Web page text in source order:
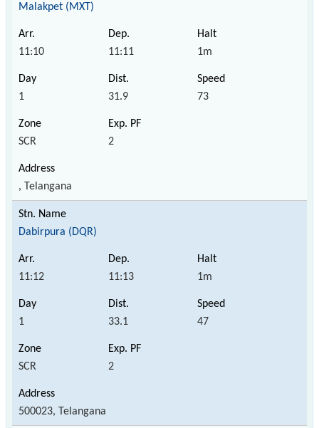
Malakpet (MXT)
11:10 11:11 1m
1 31.9 73
SCR 2
, Telangana
Dabirpura (DQR)
11:12 11:13 1m
1 33.1 47
SCR 2
500023, Telangana